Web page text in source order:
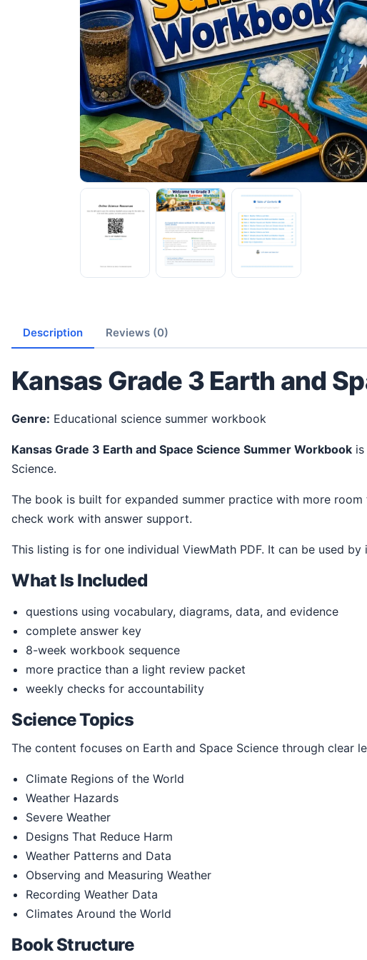
Description Reviews (0)
Kansas Grade 3 Earth and
Genre: Educational science summer workbook
Kansas Grade 3 Earth and Space Science Summer Workbook
Science.
The book is built for expanded summer practice with more room for student work. It gives students a steady way to review ideas, practice science thinking, and
check work with answer support.
This listing is for one individual ViewMath PDF. It can be used
What Is Included
questions using vocabulary, diagrams, data, and evidence
complete answer key
8-week workbook sequence
more practice than a light review packet
weekly checks for accountability
Science Topics
The content focuses on Earth and Space Science through clear
Climate Regions of the World
Weather Hazards
Severe Weather
Designs That Reduce Harm
Weather Patterns and Data
Observing and Measuring Weather
Recording Weather Data
Climates Around the World
Book Structure